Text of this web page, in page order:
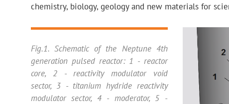
chemistry, biology, geology and new materials for
Fig.1. Schematic of the Neptune 4th
generation pulsed reactor: 1 - reactor
core, 2 - reactivity modulator void
sector, 3 - titanium hydride reactivity
modulator sector, 4 - moderator, 5 -